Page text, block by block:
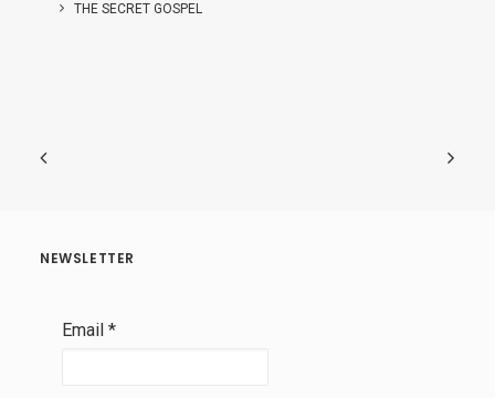
THE SECRET GOSPEL
NEWSLETTER
Email *